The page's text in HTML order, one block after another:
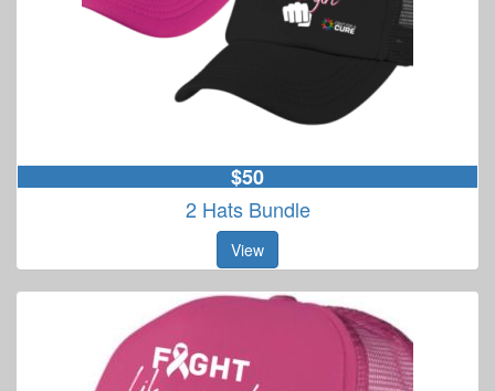
$50
2 Hats Bundle
View